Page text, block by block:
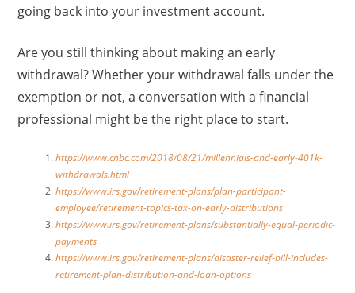
going back into your investment account.
Are you still thinking about making an early
withdrawal? Whether your withdrawal falls under the
exemption or not, a conversation with a financial
professional might be the right place to start.
https://www.cnbc.com/2018/08/21/millennials-and-early-401k-
withdrawals.html
https://www.irs.gov/retirement-plans/plan-participant-
employee/retirement-topics-tax-on-early-distributions
https://www.irs.gov/retirement-plans/substantially-equal-periodic-
payments
https://www.irs.gov/retirement-plans/disaster-relief-bill-includes-
retirement-plan-distribution-and-loan-options